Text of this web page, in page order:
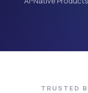
TRUSTED